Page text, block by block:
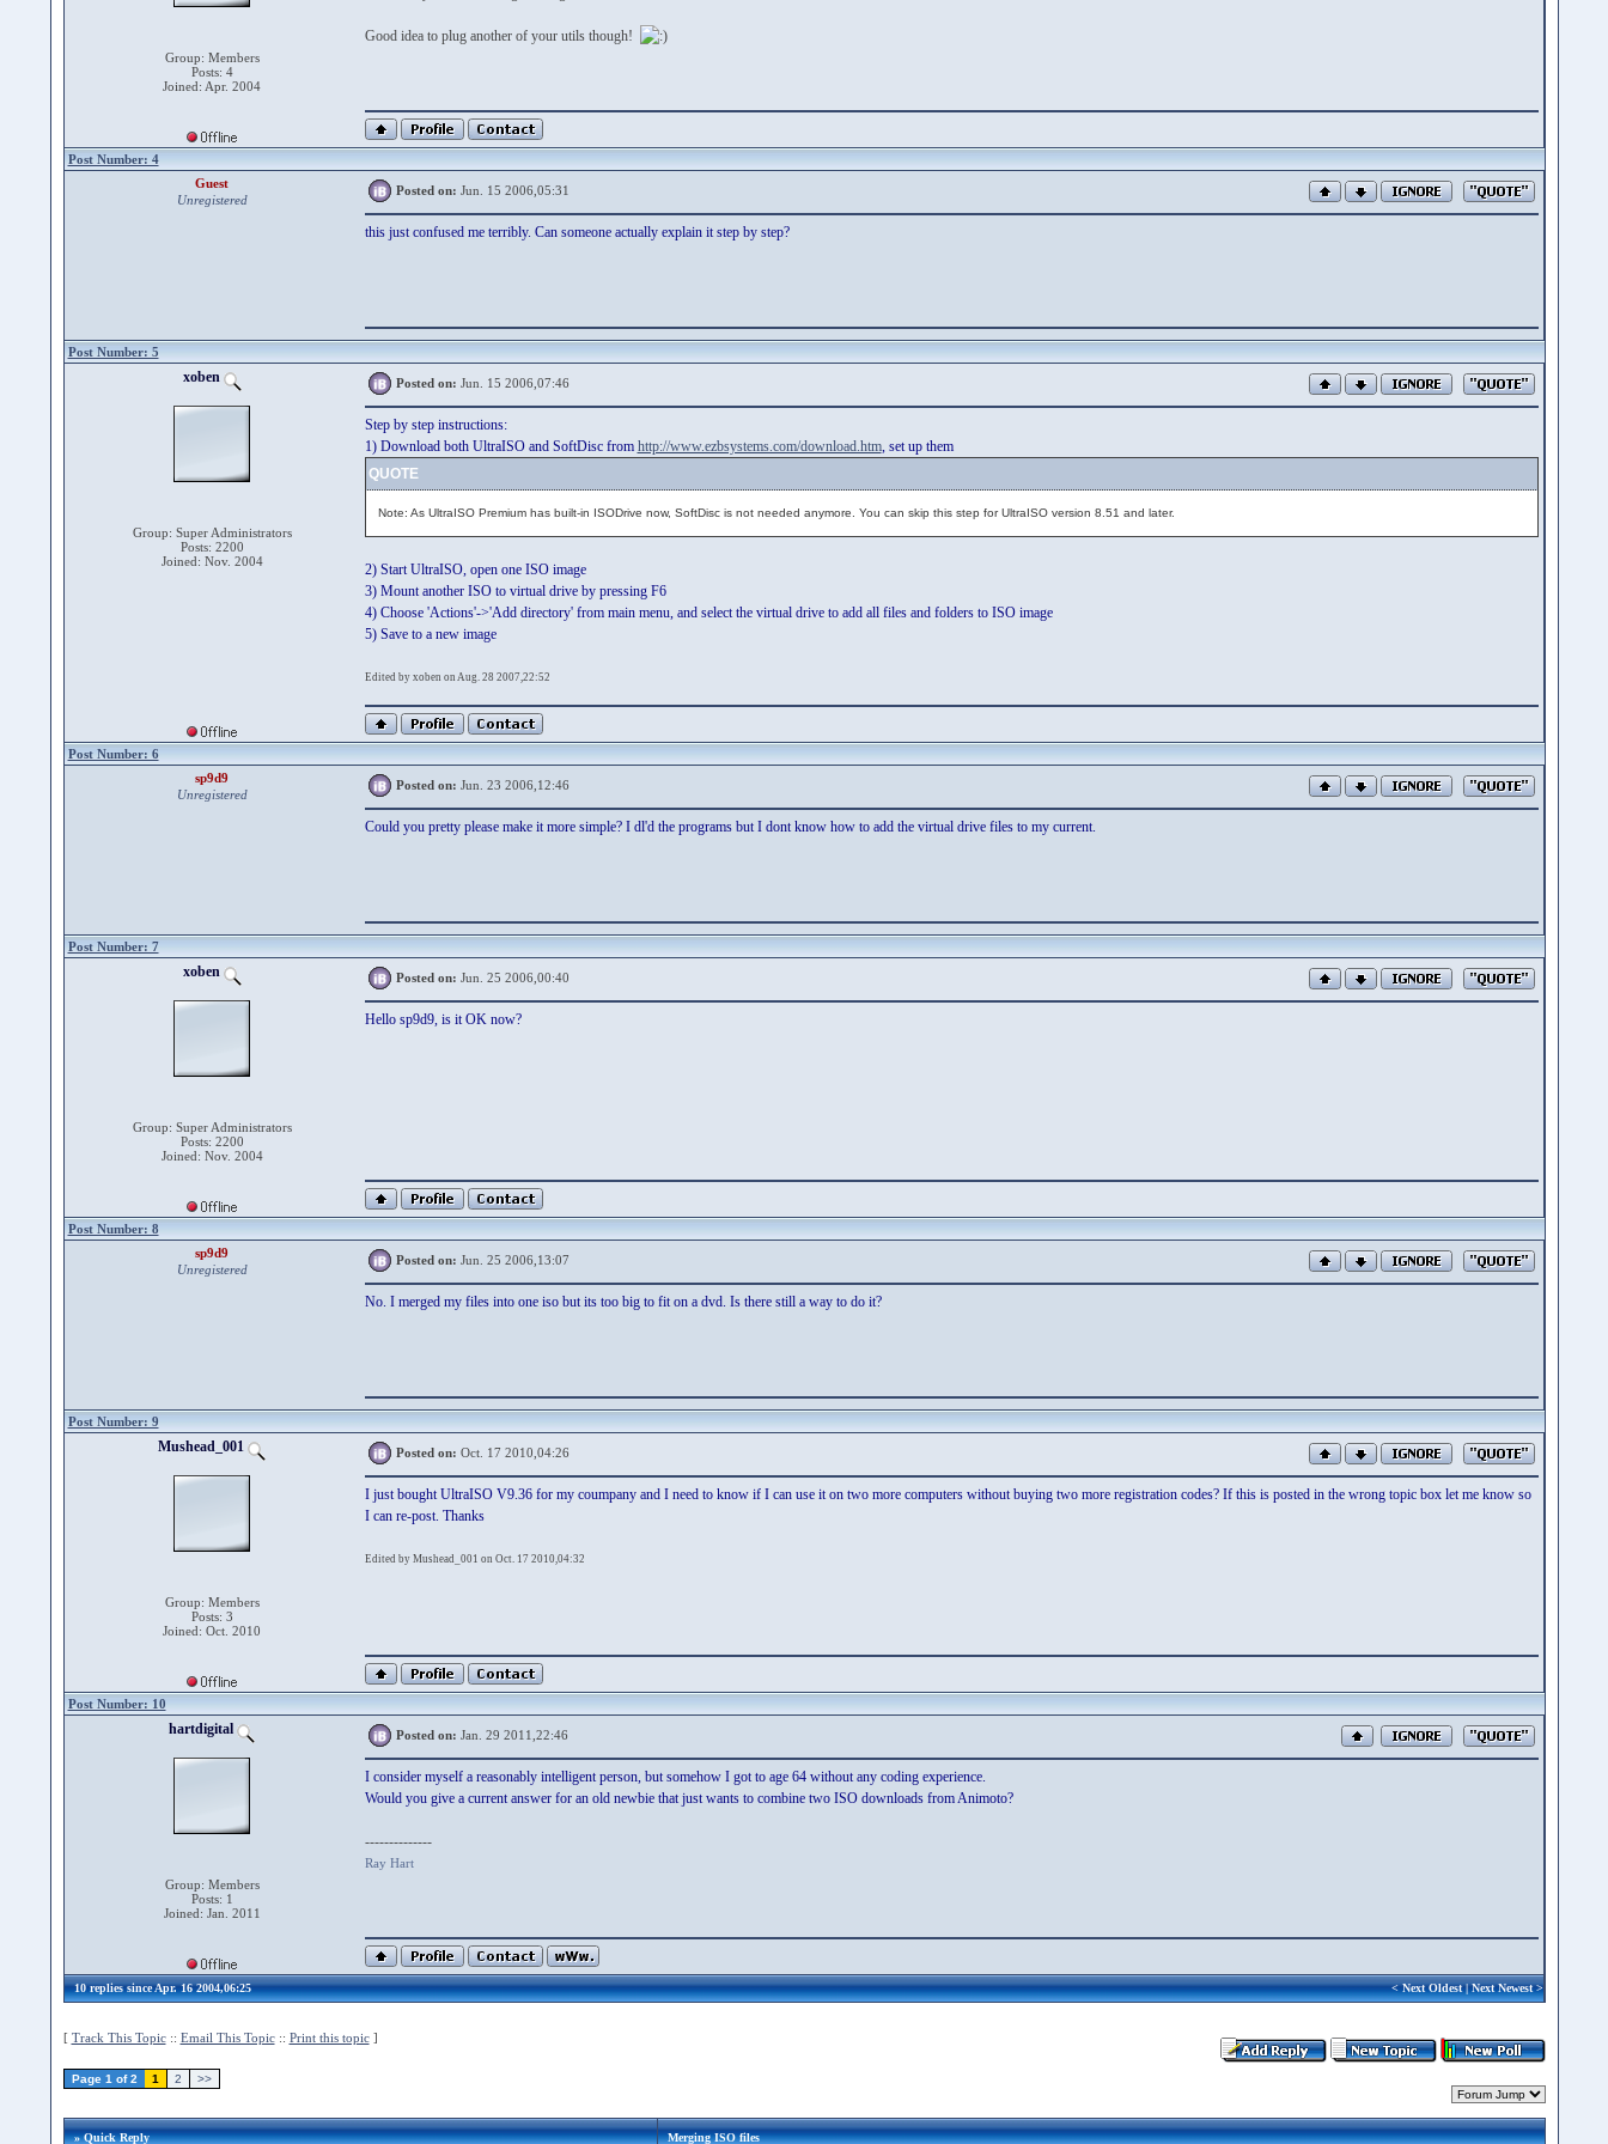
Group: Members
Posts: 4
Joined: Apr. 2004
Good idea to plug another of your utils though!
Post Number: 4
Guest
Unregistered
Posted on: Jun. 15 2006,05:31
this just confused me terribly. Can someone actually explain it step by step?
Post Number: 5
xoben
Group: Super Administrators
Posts: 2200
Joined: Nov. 2004
Posted on: Jun. 15 2006,07:46
Step by step instructions:
1) Download both UltraISO and SoftDisc from http://www.ezbsystems.com/download.htm, set up them
QUOTE
Note: As UltraISO Premium has built-in ISODrive now, SoftDisc is not needed anymore. You can skip this step for UltraISO version 8.51 and later.
2) Start UltraISO, open one ISO image
3) Mount another ISO to virtual drive by pressing F6
4) Choose 'Actions'->'Add directory' from main menu, and select the virtual drive to add all files and folders to ISO image
5) Save to a new image
Edited by xoben on Aug. 28 2007,22:52
Post Number: 6
sp9d9
Unregistered
Posted on: Jun. 23 2006,12:46
Could you pretty please make it more simple? I dl'd the programs but I dont know how to add the virtual drive files to my current.
Post Number: 7
xoben
Group: Super Administrators
Posts: 2200
Joined: Nov. 2004
Posted on: Jun. 25 2006,00:40
Hello sp9d9, is it OK now?
Post Number: 8
sp9d9
Unregistered
Posted on: Jun. 25 2006,13:07
No. I merged my files into one iso but its too big to fit on a dvd. Is there still a way to do it?
Post Number: 9
Mushead_001
Group: Members
Posts: 3
Joined: Oct. 2010
Posted on: Oct. 17 2010,04:26
I just bought UltraISO V9.36 for my coumpany and I need to know if I can use it on two more computers without buying two more registration codes? If this is posted in the wrong topic box let me know so
I can re-post. Thanks
Edited by Mushead_001 on Oct. 17 2010,04:32
Post Number: 10
hartdigital
Group: Members
Posts: 1
Joined: Jan. 2011
Posted on: Jan. 29 2011,22:46
I consider myself a reasonably intelligent person, but somehow I got to age 64 without any coding experience.
Would you give a current answer for an old newbie that just wants to combine two ISO downloads from Animoto?
--------------
Ray Hart
10 replies since Apr. 16 2004,06:25 <Next Oldest|Next Newest>
[ Track This Topic:: Email This Topic:: Print this topic]
Page 1 of 2 1 2 >>
» Quick Reply Merging ISO files